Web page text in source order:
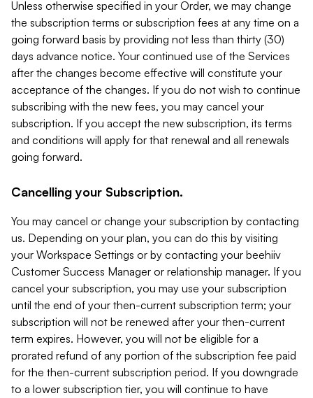
Unless otherwise specified in your Order, we may change
the subscription terms or subscription fees at any time on a
going forward basis by providing not less than thirty (30)
days advance notice. Your continued use of the Services
after the changes become effective will constitute your
acceptance of the changes. If you do not wish to continue
subscribing with the new fees, you may cancel your
subscription. If you accept the new subscription, its terms
and conditions will apply for that renewal and all renewals
going forward.
Cancelling your Subscription.
You may cancel or change your subscription by contacting
us. Depending on your plan, you can do this by visiting
your Workspace Settings or by contacting your beehiiv
Customer Success Manager or relationship manager. If you
cancel your subscription, you may use your subscription
until the end of your then-current subscription term; your
subscription will not be renewed after your then-current
term expires. However, you will not be eligible for a
prorated refund of any portion of the subscription fee paid
for the then-current subscription period. If you downgrade
to a lower subscription tier, you will continue to have